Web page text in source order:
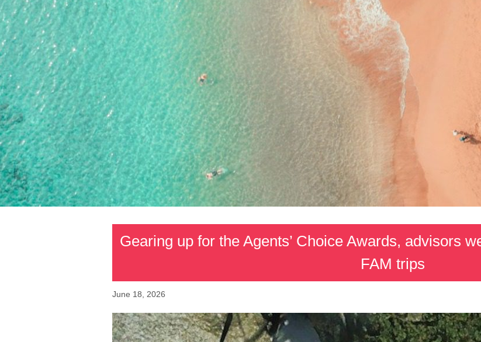
Gearing up for the Agents’ Choice Awards, advisors
FAM trips
June 18, 2026